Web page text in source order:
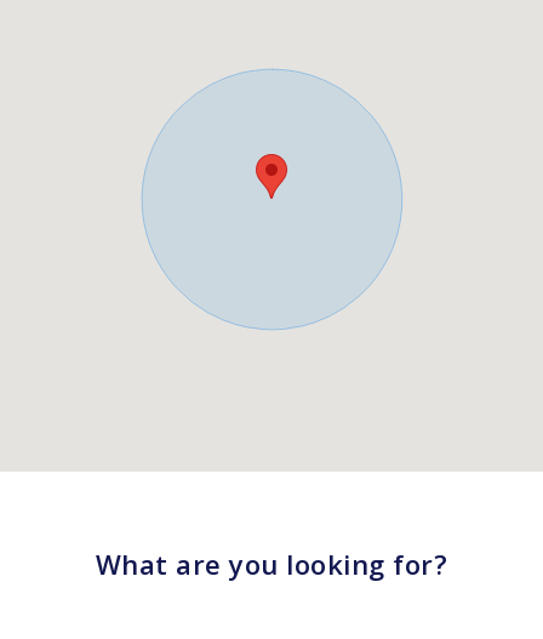
What are you looking for?